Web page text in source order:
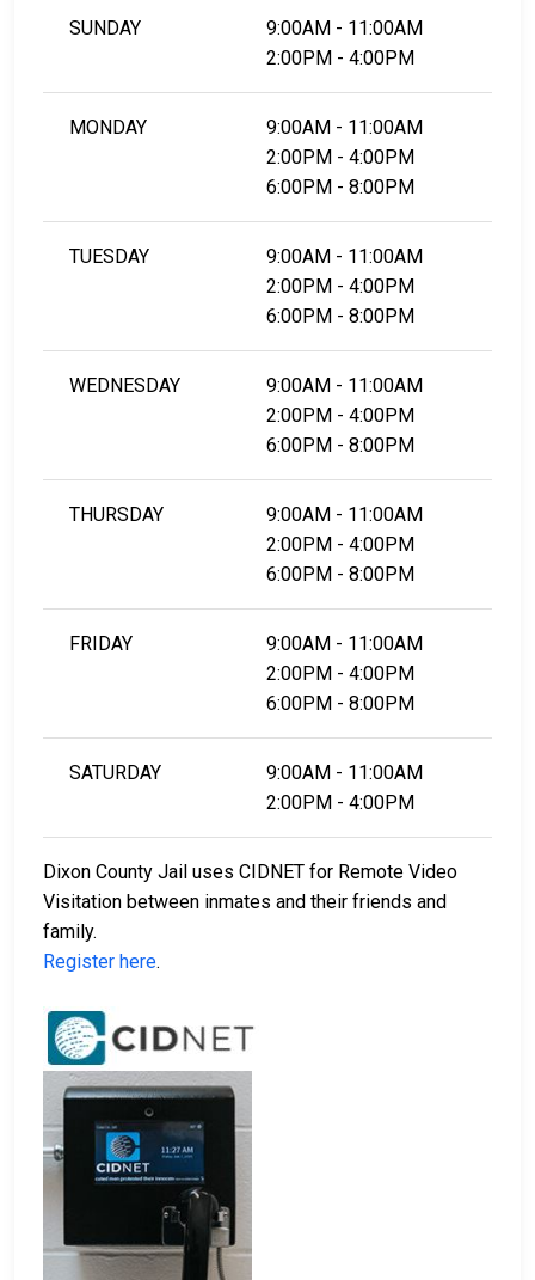
SUNDAY
9:00AM - 11:00AM
2:00PM - 4:00PM
MONDAY
9:00AM - 11:00AM
2:00PM - 4:00PM
6:00PM - 8:00PM
TUESDAY
9:00AM - 11:00AM
2:00PM - 4:00PM
6:00PM - 8:00PM
WEDNESDAY
9:00AM - 11:00AM
2:00PM - 4:00PM
6:00PM - 8:00PM
THURSDAY
9:00AM - 11:00AM
2:00PM - 4:00PM
6:00PM - 8:00PM
FRIDAY
9:00AM - 11:00AM
2:00PM - 4:00PM
6:00PM - 8:00PM
SATURDAY
9:00AM - 11:00AM
2:00PM - 4:00PM
Dixon County Jail uses CIDNET for Remote Video
Visitation between inmates and their friends and
family.
Register here.